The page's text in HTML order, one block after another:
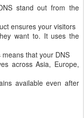
stand out from the
ensures your visitors
want to. It uses the
that your DNS
across Asia, Europe,
available even after